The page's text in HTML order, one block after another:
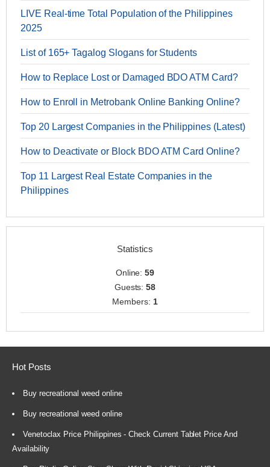
LIVE Real-time Total Population of the Philippines
2025
List of 165+ Tagalog Slogans for Students
How to Replace Lost or Damaged BDO ATM Card?
How to Enroll in Metrobank Online Banking Online?
Top 20 Largest Companies in the Philippines (Latest)
How to Deactivate or Block BDO ATM Card Online?
Top 11 Largest Real Estate Companies in the
Philippines
Statistics
Online:59
Guests:58
Members: 1
Hot Posts
Buy recreational weed online
Buy recreational weed online
Venetoclax Price Philippines - Check Current Tablet Price And
Availability